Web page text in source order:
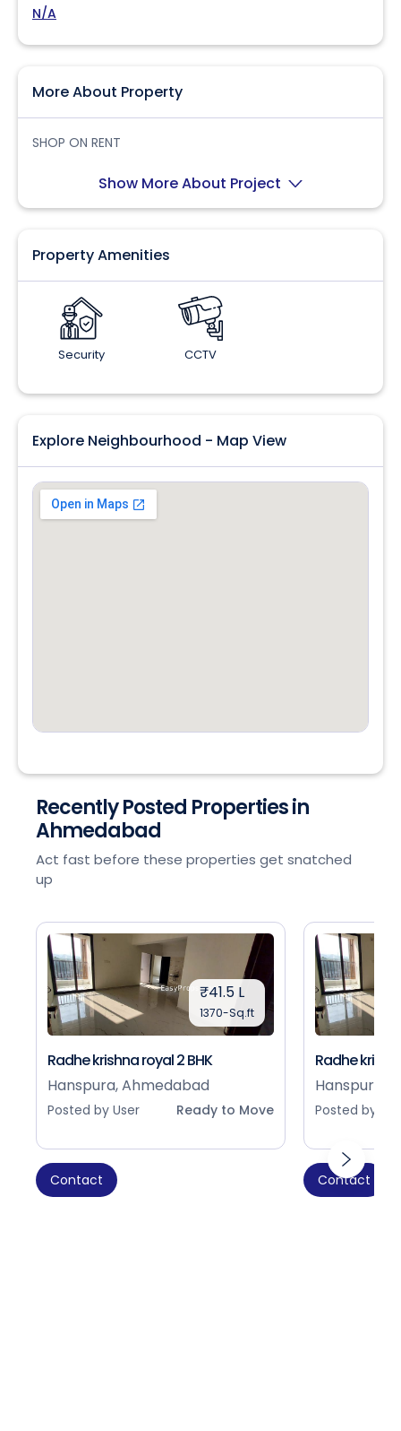
N/A
More About Property
SHOP ON RENT
Show More About Project
Property Amenities
Security CCTV
Explore Neighbourhood - Map View
Recently Posted Properties in
Ahmedabad
Act fast before these properties get snatched
up
₹41.5 L
1370-Sq.ft
Radhe krishna royal 2 BHK
Hanspura, Ahmedabad
Posted by User Ready to Move
Contact
Radhe
Hanspura,
Posted by
Contact